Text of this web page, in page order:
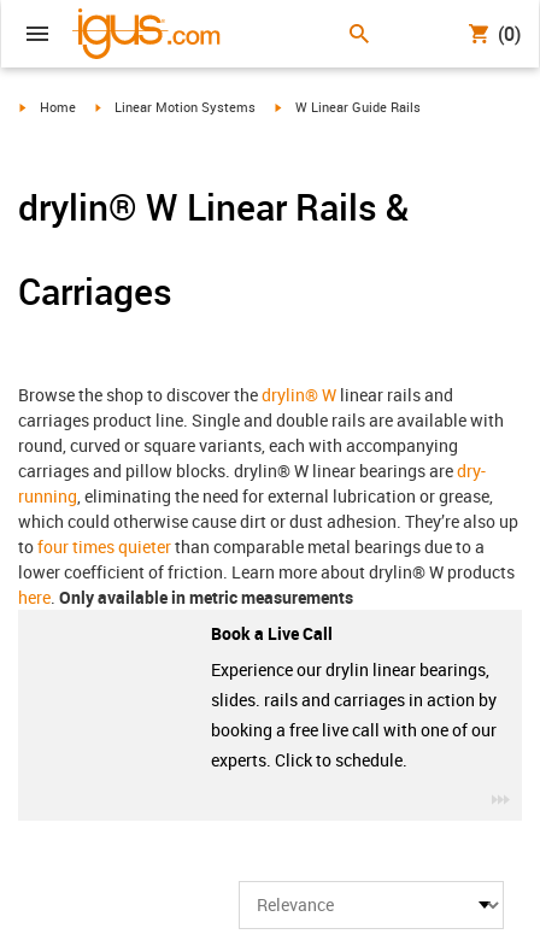
(0)
igus-icon-arrow-right
Home igus-icon-arrow-right
Linear Motion Systems igus-icon-arrow-right
W Linear Guide Rails
drylin® W Linear Rails &
Carriages
Browse the shop to discover thedrylin® W linear rails and
carriages product line. Single and double rails are available with
round, curved or square variants, each with accompanying
carriages and pillow blocks. drylin® W linear bearings aredry-
running , eliminating the need for external lubrication or grease,
which could otherwise cause dirt or dust adhesion. They’re also up
tofour times quieterthan comparable metal bearings due to a
lower coefficient of friction. Learn more about drylin® W products
here Only available in metric measurements
Book a Live Call
Experience our drylin linear bearings,
slides. rails and carriages in action by
booking a free live call with one of our
experts. Click to schedule.